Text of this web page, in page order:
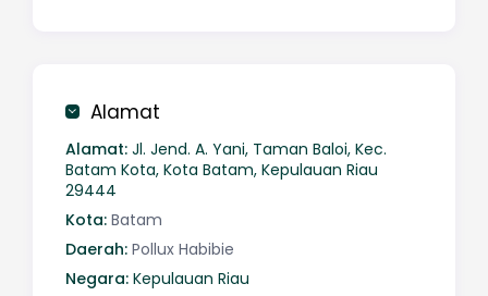
Alamat
Alamat: Jl. Jend. A. Yani, Taman Baloi, Kec.
Batam Kota, Kota Batam, Kepulauan Riau
29444
Kota: Batam
Daerah: Pollux Habibie
Negara: Kepulauan Riau